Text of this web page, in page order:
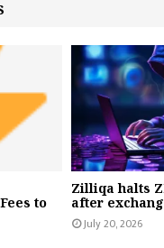
to
Zilliqa halts
after
July 20, 2026